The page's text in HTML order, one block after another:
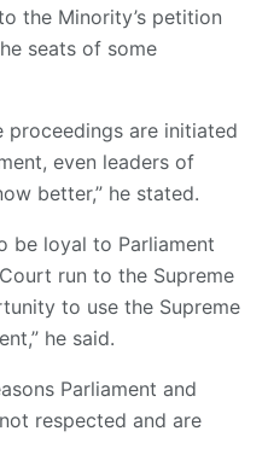
the Minority’s petition
seats of some
proceedings are initiated
even leaders of
better,” he stated.
be loyal to Parliament
run to the Supreme
to use the Supreme
he said.
Parliament and
respected and are